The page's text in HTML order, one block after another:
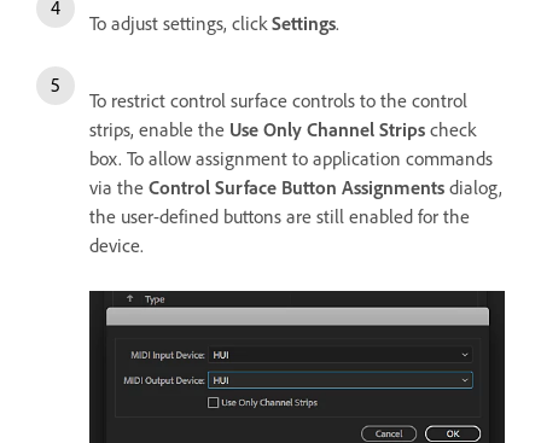
To adjust settings, click Settings.
To restrict control surface controls to the control
strips, enable the Use Only Channel Strips check
box. To allow assignment to application commands
via the Control Surface Button Assignments dialog,
the user-defined buttons are still enabled for the
device.